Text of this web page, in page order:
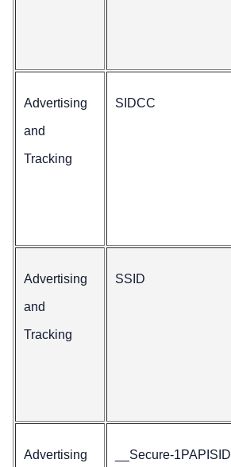
Advertising
and
Tracking
SIDCC
Advertising
and
Tracking
SSID
Advertising __Secure-1PAPISID